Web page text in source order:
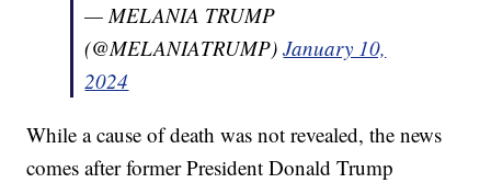
— MELANIA TRUMP
(@MELANIATRUMP)January 10,
2024
While a cause of death was not revealed, the news
comes after former President Donald Trump